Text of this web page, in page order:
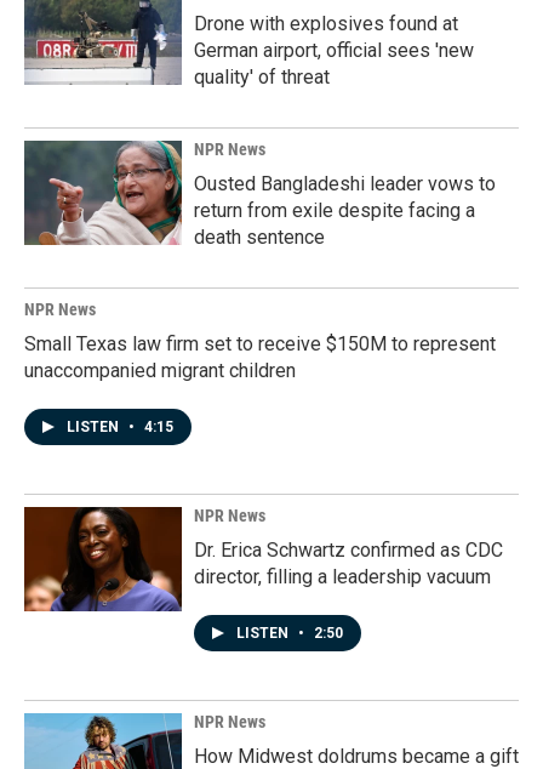
Drone with explosives found at
German airport, official sees 'new
quality' of threat
NPR News
Ousted Bangladeshi leader vows to
return from exile despite facing a
death sentence
NPR News
Small Texas law firm set to receive $150M to represent
unaccompanied migrant children
LISTEN • 4:15
NPR News
Dr. Erica Schwartz confirmed as CDC
director, filling a leadership vacuum
LISTEN • 2:50
NPR News
How Midwest doldrums became a gift